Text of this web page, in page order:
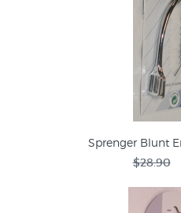
Sprenger Blunt
$28.90